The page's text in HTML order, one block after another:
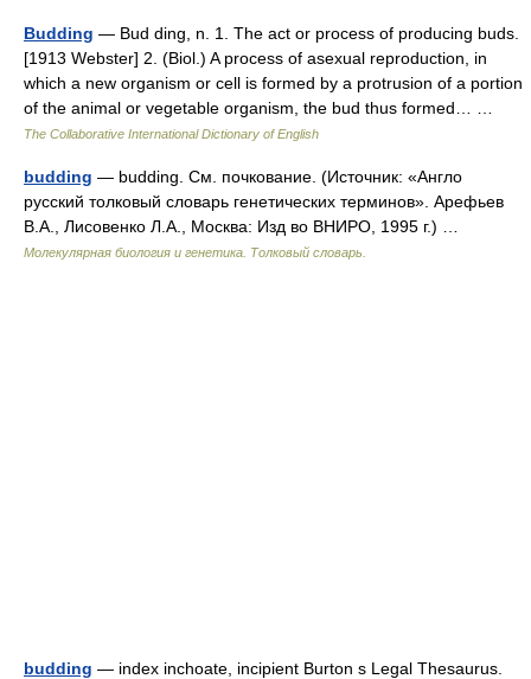
Budding — Bud ding, n. 1. The act or process of producing buds.
[1913 Webster] 2. (Biol.) A process of asexual reproduction, in
which a new organism or cell is formed by a protrusion of a portion
of the animal or vegetable organism, the bud thus formed… …
The Collaborative International Dictionary of English
budding — budding. См. почкование. (Источник: «Англо
русский толковый словарь генетических терминов». Арефьев
В.А., Лисовенко Л.А., Москва: Изд во ВНИРО, 1995 г.) …
Молекулярная биология и генетика. Толковый словарь.
budding — index inchoate, incipient Burton s Legal Thesaurus.